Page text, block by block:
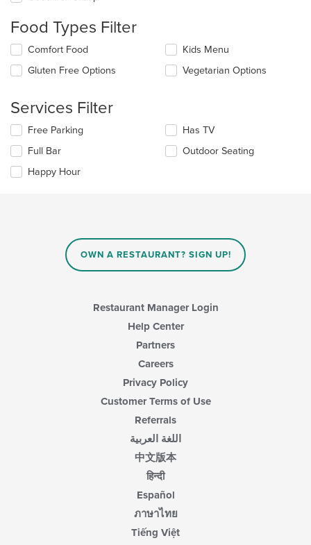
will
content
in
main
content
area.
Food Types Filter
Selecting/deselecting
the
following
will
update
the
content
in
main
Comfort Food
Gluten Free Options
Kids Menu
Vegetarian Options
Services Filter
Selecting/deselecting
the
following
checkboxes
will
Free Parking
Full Bar
Happy Hour
Has TV
Outdoor Seating
OWN A RESTAURANT? SIGN UP!
Restaurant Manager Login
Help Center
Partners
Careers
Privacy Policy
Customer Terms of Use
Referrals
اللغة العربية
中文版本
हिन्दी
Español
ภาษาไทย
Tiếng Việt